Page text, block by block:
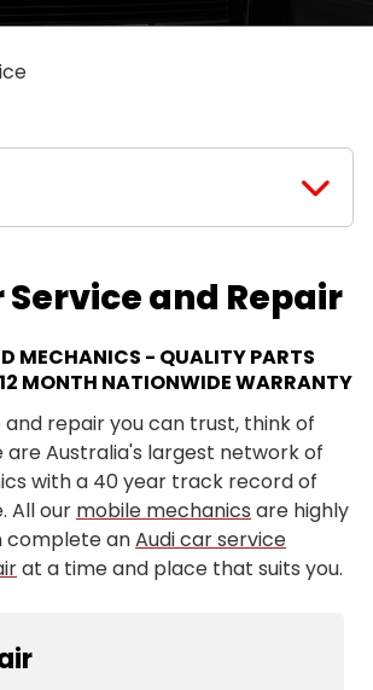
Service and Repair
MECHANICS - QUALITY PARTS
MONTH NATIONWIDE WARRANTY
and repair you can trust, think of
are Australia's largest network of
with a 40 year track record of
All our mobile mechanics are highly
complete anAudi car service
at a time and place that suits you.